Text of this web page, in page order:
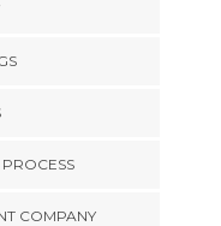
COMPANY